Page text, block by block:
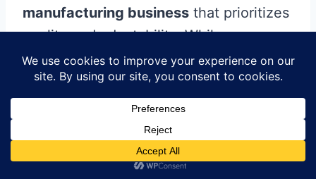
manufacturing business that prioritizes
quality and adaptability. While
challenges within custom PCB
production exist, effectively addressing
them often results in unique solutions
that cater to specific market needs. By
committing to custom-focused
production strategies, you position